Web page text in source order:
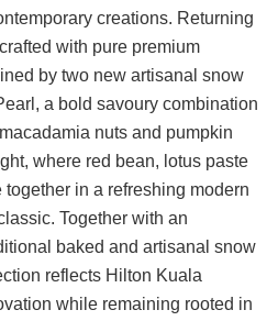
creations. Returning
with pure premium
by two new artisanal snow
a bold savoury combination
nuts and pumpkin
where red bean, lotus paste
in a refreshing modern
Together with an
baked and artisanal snow
reflects Hilton Kuala
while remaining rooted in